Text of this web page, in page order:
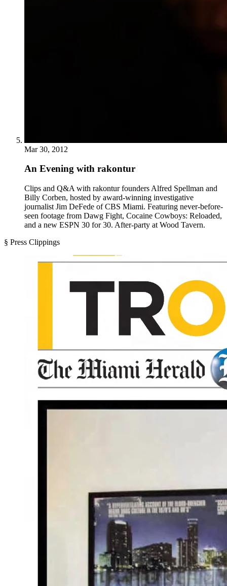
Mar 30, 2012
An Evening with rakontur
Clips and Q&A with rakontur founders Alfred Spellman and
Billy Corben, hosted by award-winning investigative
journalist Jim DeFede of CBS Miami. Featuring never-before-
seen footage from Dawg Fight, Cocaine Cowboys: Reloaded,
and a new ESPN 30 for 30. After-party at Wood Tavern.
§ Press Clippings